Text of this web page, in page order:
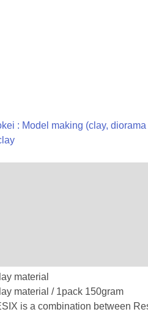
: Model making (clay, diorama
material
material / 1pack 150gram
is a combination between